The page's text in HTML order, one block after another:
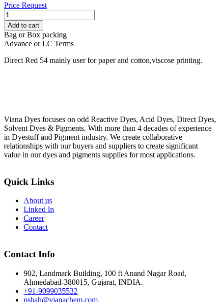
Price Request
DIRECT
RED
54
quantity
Add to cart
Bag or Box packing
Advance or LC Terms
Direct Red 54 mainly user for paper and cotton,viscose printing.
Viana Dyes focuses on odd Reactive Dyes, Acid Dyes, Direct Dyes,
Solvent Dyes & Pigments. With more than 4 decades of experience
in Dyestuff and Pigment industry. We create collaborative
relationships with our buyers and suppliers to create significant
value in our dyes and pigments supplies for most applications.
Quick Links
About us
Linked In
Career
Contact
Contact Info
902, Landmark Building, 100 ft Anand Nagar Road,
Ahmedabad-380015, Gujarat, INDIA.
+91-9099035532
pshah@vianachem.com